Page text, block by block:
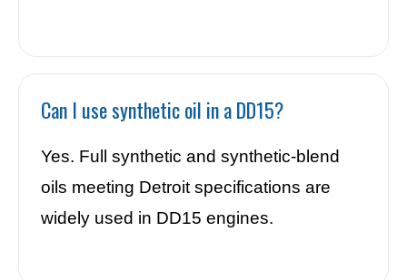
Can I use synthetic oil in a DD15?
Yes. Full synthetic and synthetic-blend
oils meeting Detroit specifications are
widely used in DD15 engines.